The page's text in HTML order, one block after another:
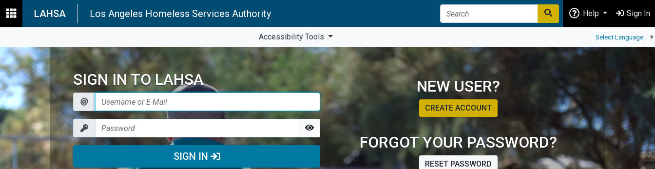
LAHSA Los Angeles Homeless Services Authority Help Sign In
Accessibility Tools Select Language ▼
SIGN IN TO LAHSA
SIGN IN
NEW USER?
CREATE ACCOUNT
FORGOT YOUR PASSWORD?
RESET PASSWORD